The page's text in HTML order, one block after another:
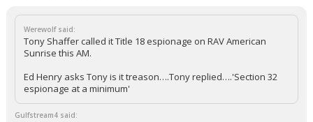
Log In
Night Mode
OFF
Werewolf said:
Tony Shaffer called it Title 18 espionage on RAV American
Sunrise this AM.
Ed Henry asks Tony is it treason….Tony replied….'Section 32
espionage at a minimum'
Gulfstream4 said: